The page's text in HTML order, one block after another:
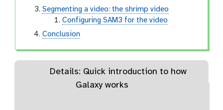
Segmenting a video: the shrimp video
Configuring SAM3 for the video
Conclusion
Details: Quick introduction to how
Galaxy works